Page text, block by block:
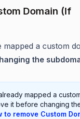
Domain (If
mapped a custom
the
mapped a
it before changing
to remove Custom